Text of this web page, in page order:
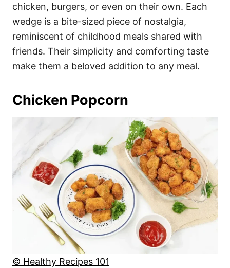
chicken, burgers, or even on their own. Each
wedge is a bite-sized piece of nostalgia,
reminiscent of childhood meals shared with
friends. Their simplicity and comforting taste
make them a beloved addition to any meal.
Chicken Popcorn
© Healthy Recipes 101